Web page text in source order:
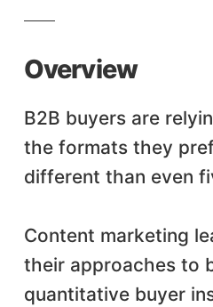
Overview
B2B buyers are
the formats they
different than even
Content marketing
their approaches to
quantitative buyer